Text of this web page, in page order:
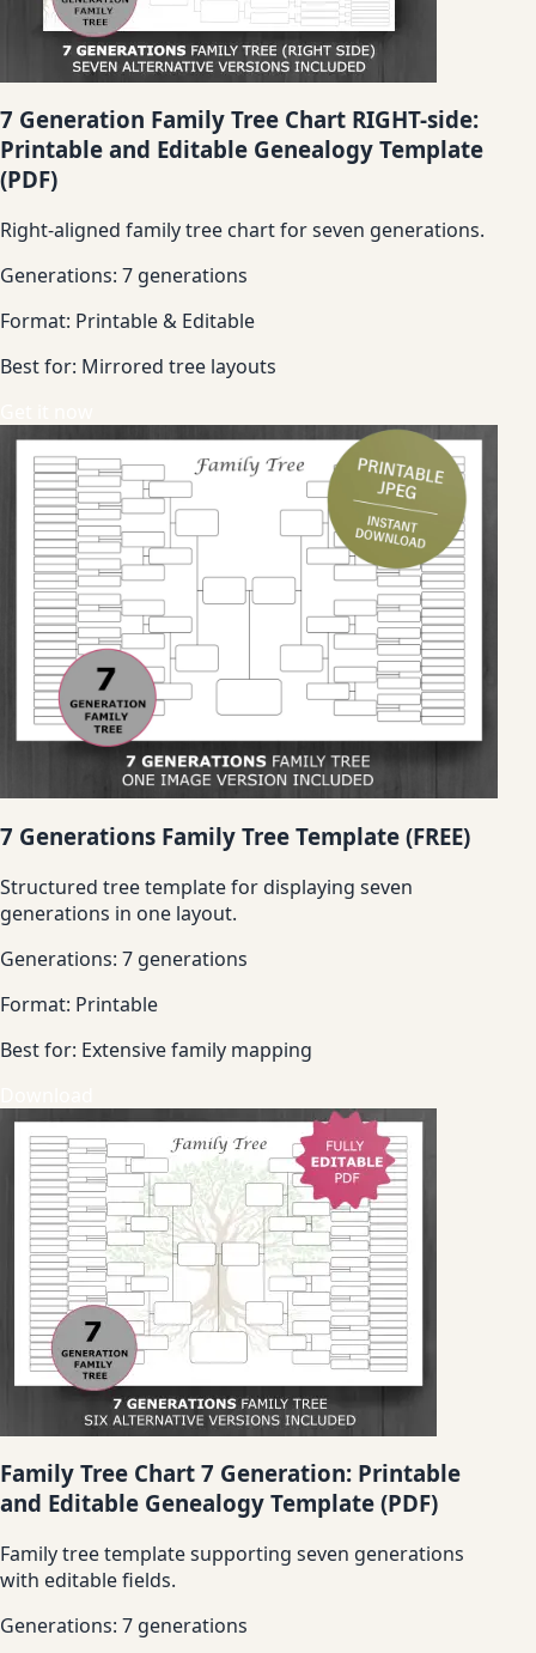
7 Generation Family Tree Chart RIGHT-side:
Printable and Editable Genealogy Template
(PDF)
Right-aligned family tree chart for seven generations.
Generations: 7 generations
Format: Printable & Editable
Best for: Mirrored tree layouts
7 Generations Family Tree Template (FREE)
Structured tree template for displaying seven
generations in one layout.
Generations: 7 generations
Format: Printable
Best for: Extensive family mapping
Family Tree Chart 7 Generation: Printable
and Editable Genealogy Template (PDF)
Family tree template supporting seven generations
with editable fields.
Generations: 7 generations